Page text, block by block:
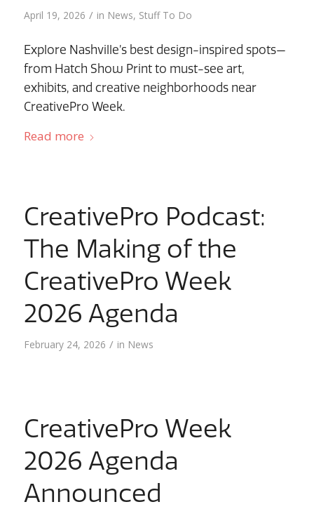
April 19, 2026 / in News, Stuff To Do
Explore Nashville’s best design-inspired spots—
from Hatch Show Print to must-see art,
exhibits, and creative neighborhoods near
CreativePro Week.
Read more
CreativePro Podcast:
The Making of the
CreativePro Week
2026 Agenda
February 24, 2026 / in News
CreativePro Week
2026 Agenda
Announced